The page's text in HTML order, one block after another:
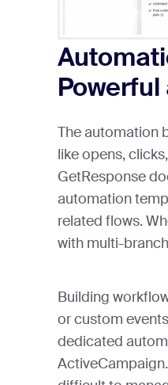
The automation
like opens,
GetResponse
automation
related flows.
with multi-
Building
or custom
dedicated